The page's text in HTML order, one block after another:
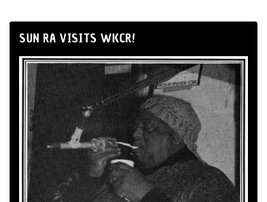
SUN RA VISITS WKCR!